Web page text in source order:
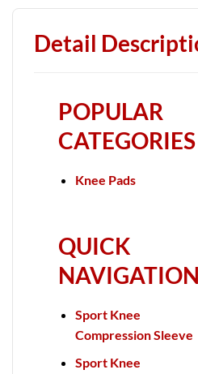
Detail
POPULAR
CATEGORIES
Knee Pads
QUICK
NAVIGATION
Sport Knee
Compression Sleeve
Sport Knee